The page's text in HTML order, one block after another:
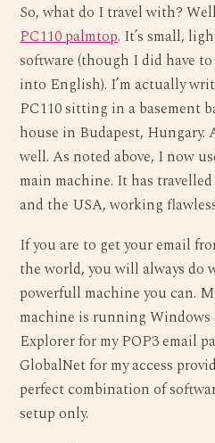
So, what do I travel with?
PC110 palmtop. It’s small,
software (though I did have
into English). I’m actually
PC110 sitting in a basement
house in Budapest, Hungary.
well. As noted above, I now
main machine. It has
and the USA, working
If you are to get your email
the world, you will always do
powerfull machine you can.
machine is running
Explorer for my POP3 email
GlobalNet for my access
perfect combination of
setup only.